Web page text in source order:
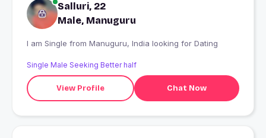
Salluri, 22
Male, Manuguru
I am Single from Manuguru, India looking for Dating
Single Male Seeking Better half
View Profile Chat Now